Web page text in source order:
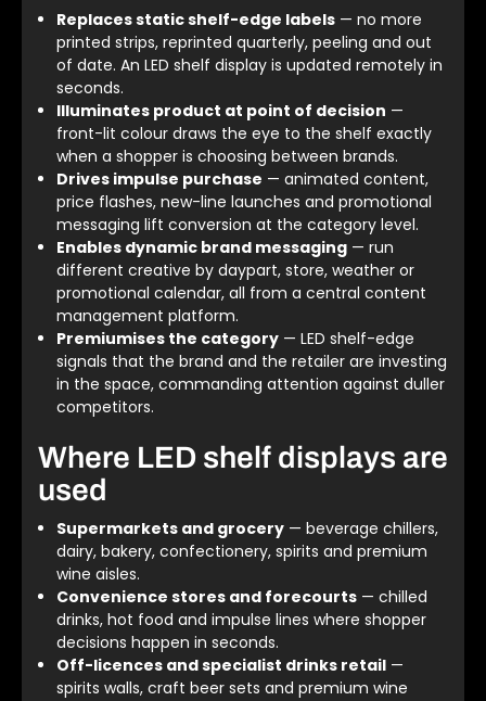
Replaces static shelf-edge labels— no more
printed strips, reprinted quarterly, peeling and out
of date. An LED shelf display is updated remotely in
seconds.
Illuminates product at point of decision —
front-lit colour draws the eye to the shelf exactly
when a shopper is choosing between brands.
Drives impulse purchase — animated content,
price flashes, new-line launches and promotional
messaging lift conversion at the category level.
Enables dynamic brand messaging— run
different creative by daypart, store, weather or
promotional calendar, all from a central content
management platform.
Premiumises the category— LED shelf-edge
signals that the brand and the retailer are investing
in the space, commanding attention against duller
competitors.
Where LED shelf displays are
used
Supermarkets and grocery— beverage chillers,
dairy, bakery, confectionery, spirits and premium
wine aisles.
Convenience stores and forecourts— chilled
drinks, hot food and impulse lines where shopper
decisions happen in seconds.
Off-licences and specialist drinks retail—
spirits walls, craft beer sets and premium wine